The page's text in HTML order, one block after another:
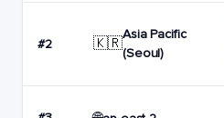
#2 🇰🇷
Asia Pacific
(Seoul)